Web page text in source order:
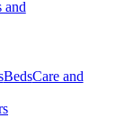
and
BedsCare and